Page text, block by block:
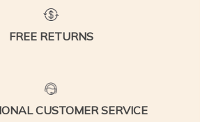
FREE RETURNS
CUSTOMER SERVICE